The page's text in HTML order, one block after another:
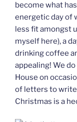
become what
energetic day of
less fit amongst
myself here), a
drinking coffee
appealing! We
House on
of letters to write
Christmas is a